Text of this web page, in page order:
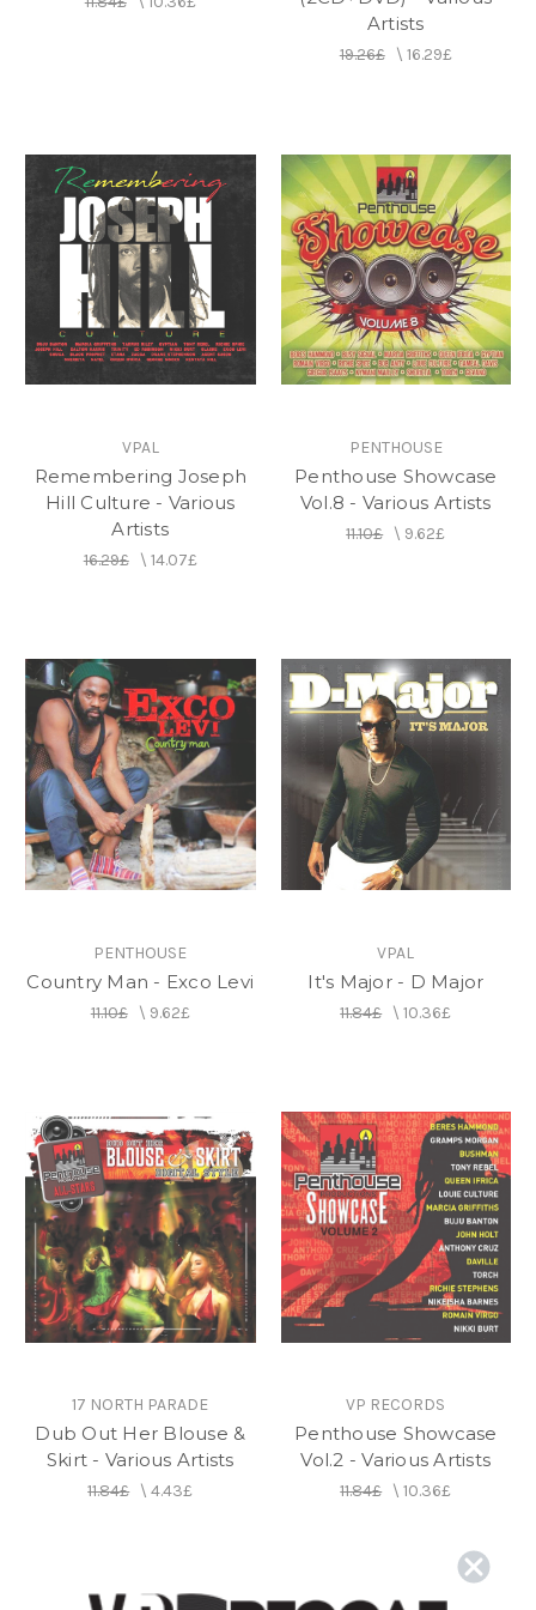
on to enjoy great success with Buju Banton (who
with Germain had more Jamaican number one
Jamaica's Excellence in Music and Entertainment
(EME) Award for Producer of the Year (reggae).
In October 2014 the Institute of Jamaica awarded
Germain a silver Musgrave Medal for his
contribution to music. In August 2015 it was
announced that he would be awarded the Order of
Artists
19.26£\ 16.29£
VPAL
Remembering Joseph
Hill Culture - Various
Artists
16.29£\ 14.07£
PENTHOUSE
Penthouse Showcase
Vol.8 - Various Artists
11.10£\ 9.62£
PENTHOUSE
Country Man - Exco Levi
11.10£\ 9.62£
VPAL
It's Major - D Major
11.84£\10.36£
17 NORTH PARADE
Dub Out Her Blouse &
Skirt - Various Artists
11.84£\4.43£
VP RECORDS
Penthouse Showcase
Vol.2 - Various Artists
11.84£\10.36£